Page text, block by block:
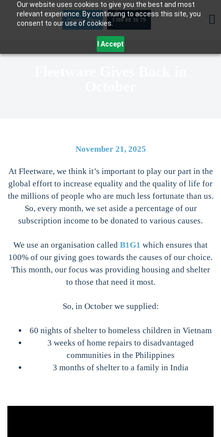
Our website uses cookies to give you the best and most
relevant experience. By continuing to access this site, you
consent to our use of cookies.
I Accept
Enquire Now 1300 88 36 79
November 21, 2025
At Fleetware, we think it’s important to play our part in the
global effort to increase equality and the quality of life for
the millions of people who are much less fortunate than us.
So, every month, we set aside a percentage of our
subscription income to be donated to various causes.
We use an organisation called B1G1 which ensures that
100% of our giving goes towards the causes of our choice.
This month, our focus was providing housing and shelter
to those that need it most.
So, in October we supplied:
60 nights of shelter to homeless children in Vietnam
3 weeks of home repairs to disadvantaged
communities in the Philippines
3 months of shelter to a family in India